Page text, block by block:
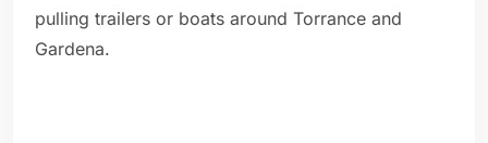
pulling trailers or boats around Torrance and
Gardena.